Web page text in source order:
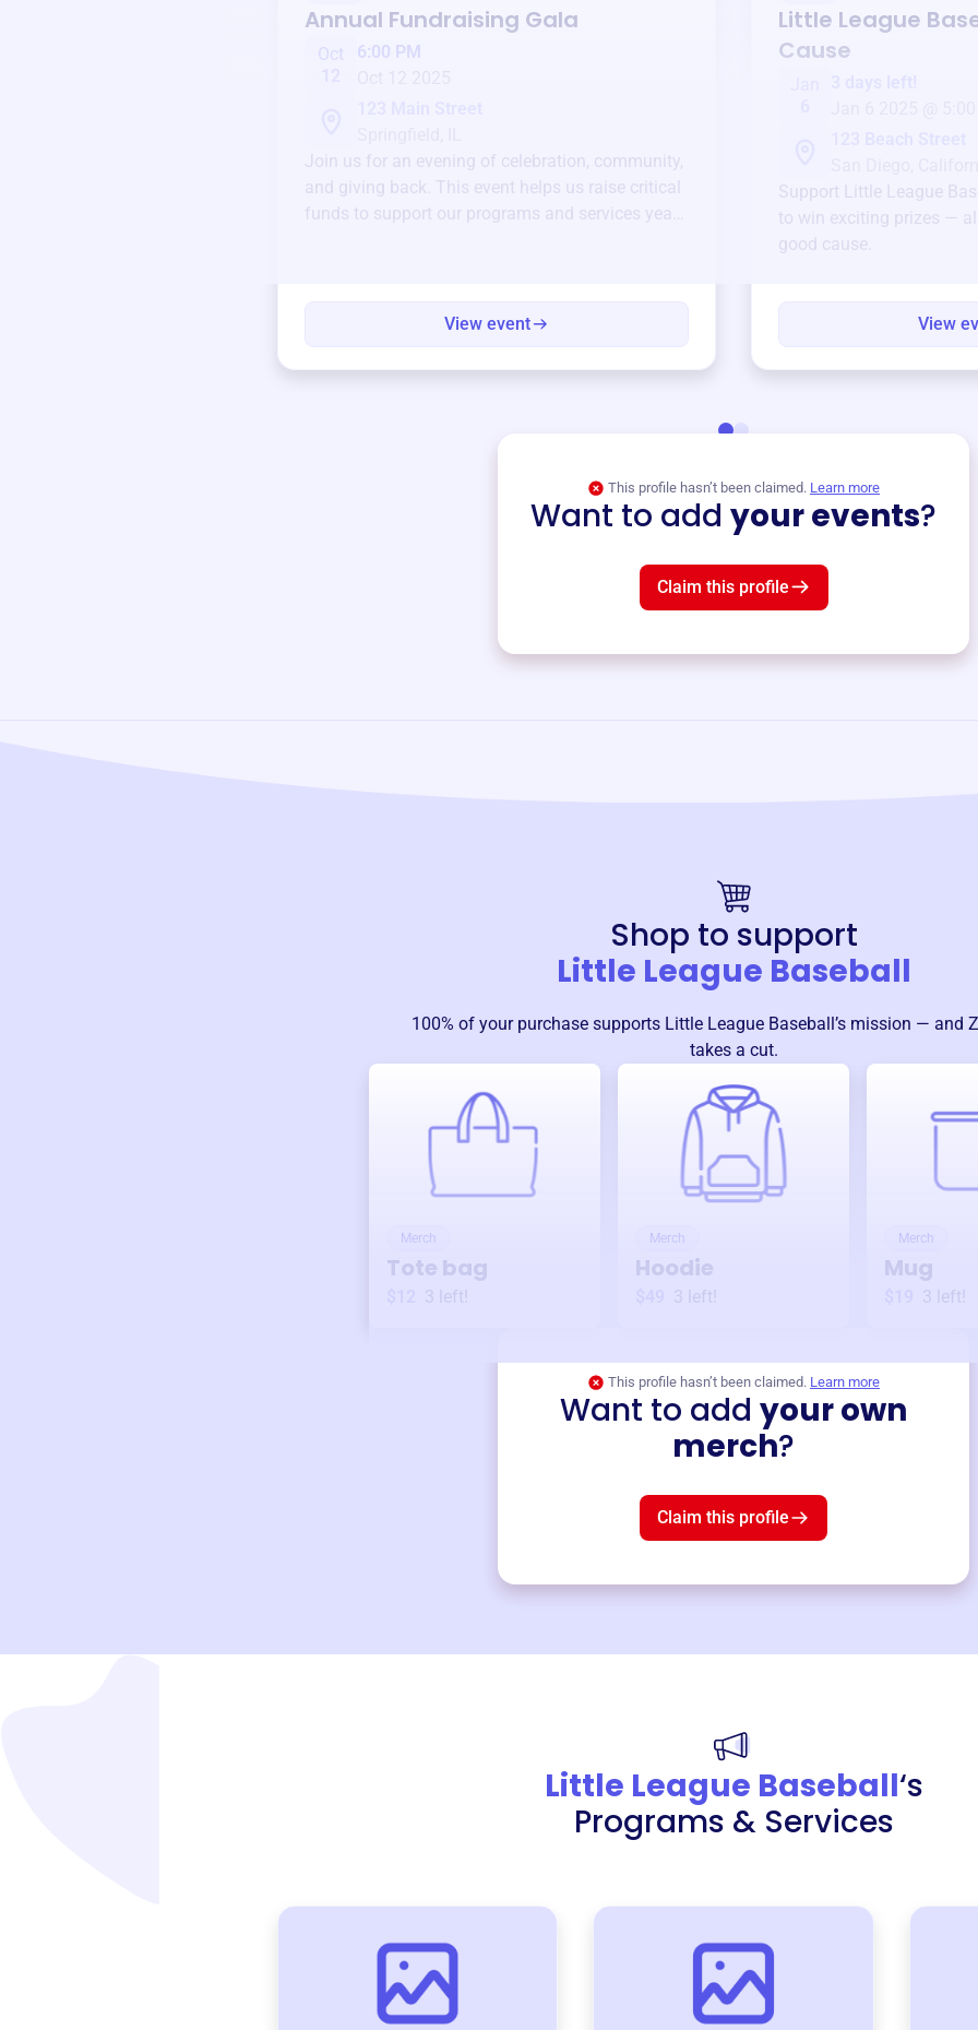
Annual Fundraising Gala
Oct
6:00 PM
Join us for an evening of celebration, community,
and giving back. This event helps us raise critical
funds to support our programs and services year-
View event
Little League
Cause
Support Little League
to win exciting prizes —
good cause.
View
This profile hasn’t been claimed. Learn more
Want to add your events?
Claim this profile
Shop to support
Little League Baseball
100% of your purchase supports Little League Baseball’s mission — and
takes a cut.
Merch
Tote bag
3 left!
Merch
Hoodie
3 left!
Merch
Mug
3 left!
This profile hasn’t been claimed. Learn more
Want to add your own
merch?
Claim this profile
Little League Baseball‘s
Programs & Services